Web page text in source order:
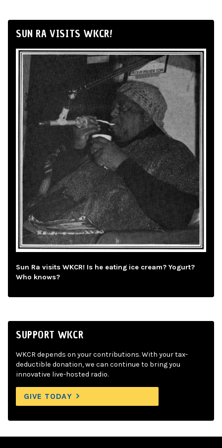
SUN RA VISITS WKCR!
Sun Ra visits WKCR! Is he eating ice cream? Yogurt?
Who knows?
SUPPORT WKCR
WKCR depends on your contributions. With your tax-
deductible donation, we can continue to bring you
innovative live-hosted radio.
GIVE TODAY